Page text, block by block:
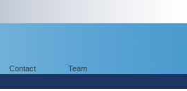
Contact Team